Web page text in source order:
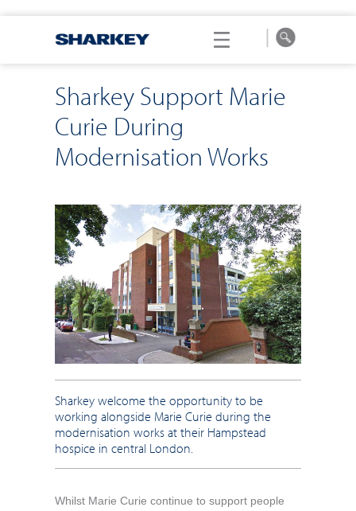
Sharkey Support Marie
Curie During
Modernisation Works
Sharkey welcome the opportunity to be
working alongside Marie Curie during the
modernisation works at their Hampstead
hospice in central London.
Whilst Marie Curie continue to support people